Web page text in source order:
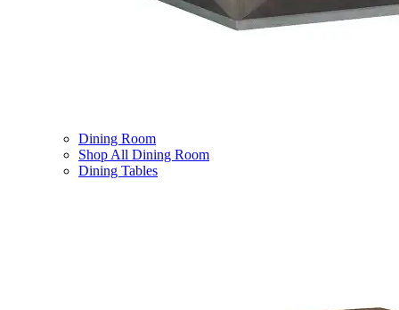
Dining Room
Shop All Dining Room
Dining Tables